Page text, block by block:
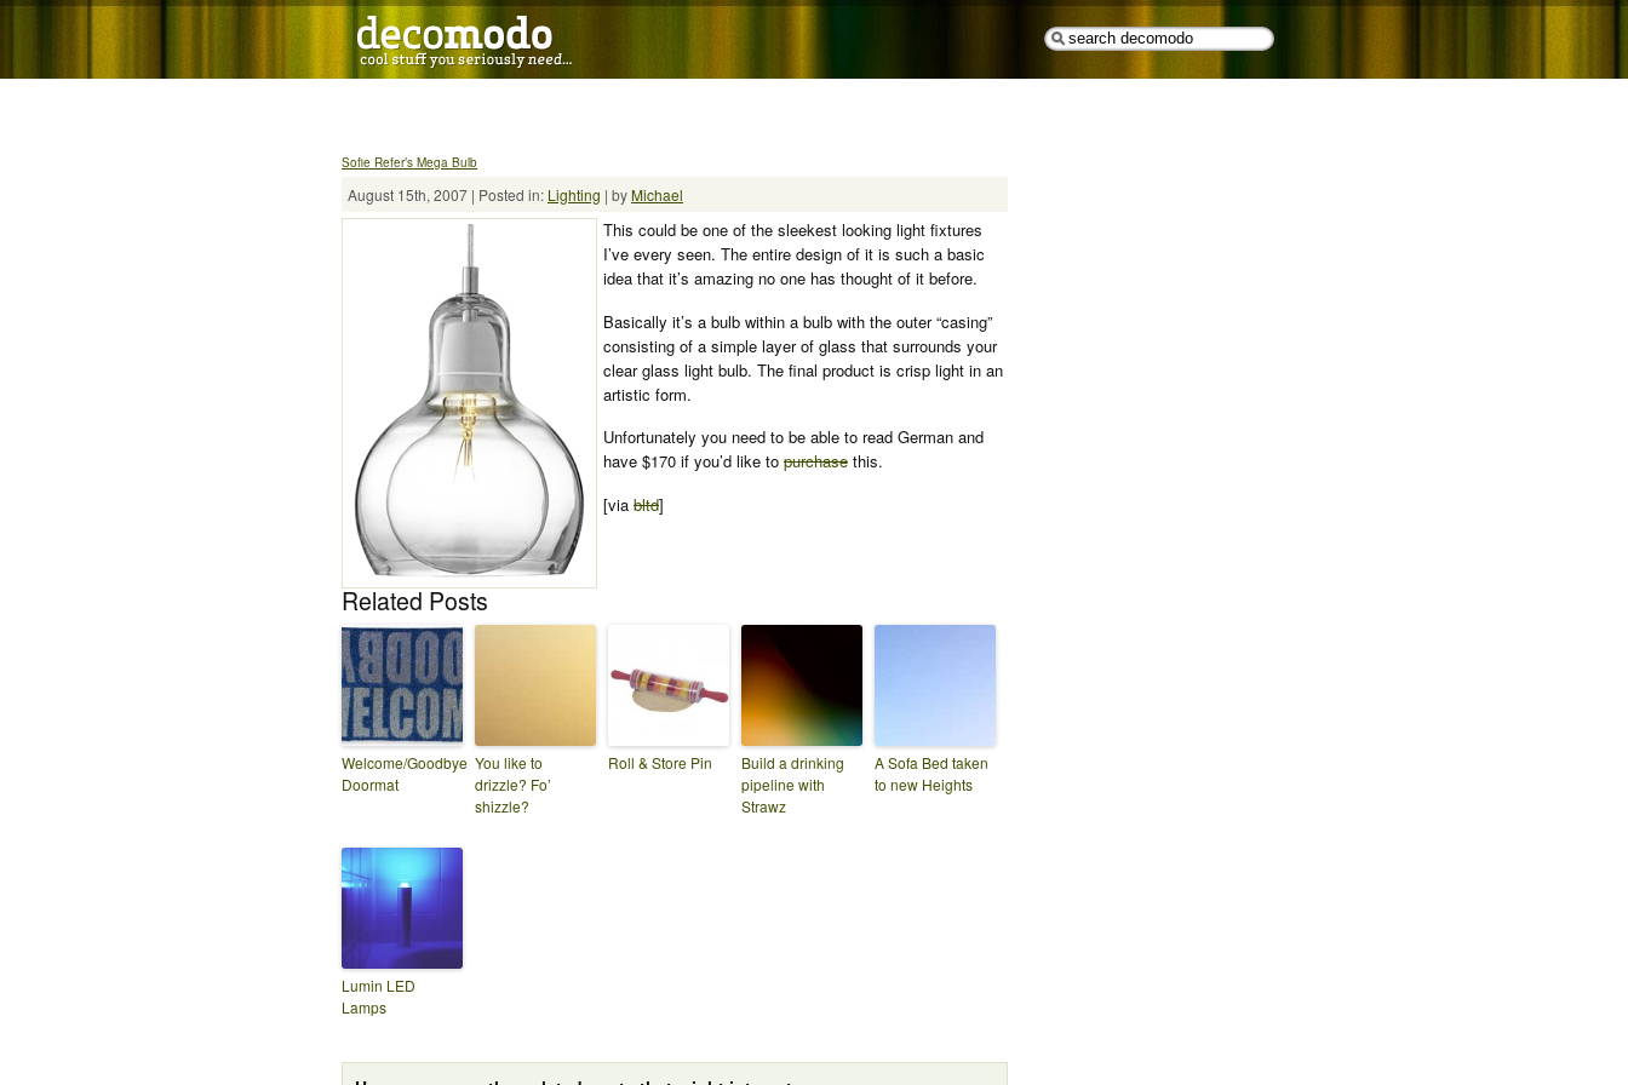
Sofie Refer’s Mega Bulb
August 15th, 2007 | Posted in: Lighting | byMichael
This could be one of the sleekest looking light fixtures
I’ve every seen. The entire design of it is such a basic
idea that it’s amazing no one has thought of it before.
Basically it’s a bulb within a bulb with the outer “casing”
consisting of a simple layer of glass that surrounds your
clear glass light bulb. The final product is crisp light in an
artistic form.
Unfortunately you need to be able to read German and
have $170 if you’d like to purchase this.
[via bltd]
Related Posts
Welcome/Goodbye
Doormat
You like to
drizzle? Fo’
shizzle?
Roll & Store Pin
Build a drinking
pipeline with
Strawz
A Sofa Bed taken
to new Heights
Lumin LED
Lamps